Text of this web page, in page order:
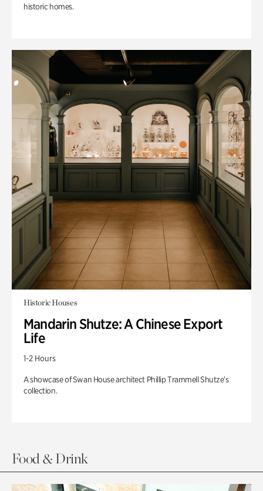
historic homes.
Historic Houses
Mandarin Shutze: A Chinese Export
Life
1-2 Hours
A showcase of Swan House architect Phillip Trammell Shutze’s
collection.
Food & Drink